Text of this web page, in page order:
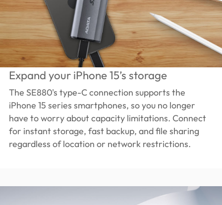
Expand your iPhone 15’s storage
The SE880's type-C connection supports the
iPhone 15 series smartphones, so you no longer
have to worry about capacity limitations. Connect
for instant storage, fast backup, and file sharing
regardless of location or network restrictions.